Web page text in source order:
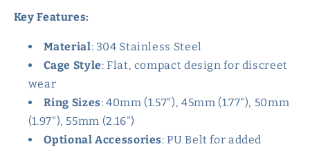
Key Features:
Material: 304 Stainless Steel
Cage Style: Flat, compact design for discreet
wear
Ring Sizes: 40mm (1.57"), 45mm (1.77"), 50mm
(1.97"), 55mm (2.16")
Optional Accessories: PU Belt for added